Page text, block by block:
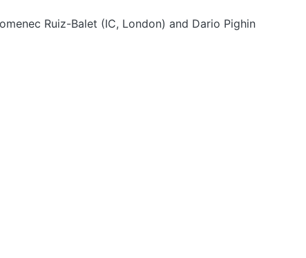
Ruiz-Balet (IC, London) and Dario Pighin